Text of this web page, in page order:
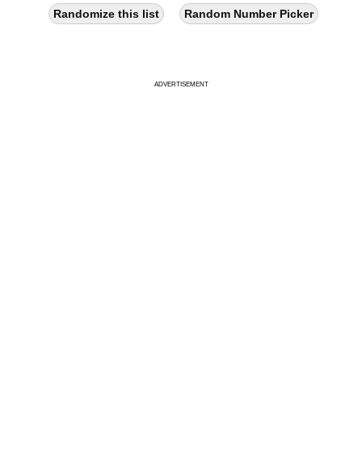
21
24
Randomize this list Random Number Picker
ADVERTISEMENT